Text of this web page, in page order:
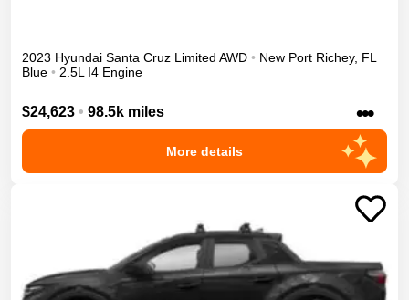
2023 Hyundai Santa Cruz Limited AWD • New Port Richey, FL
Blue • 2.5L I4 Engine
$24,623 • 98.5k miles •••
More details